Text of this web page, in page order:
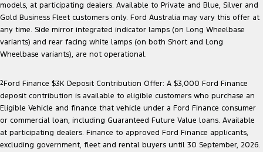
models, at participating dealers. Available to Private and Blue, Silver and
Gold Business Fleet customers only. Ford Australia may vary this offer at
any time. Side mirror integrated indicator lamps (on Long Wheelbase
variants) and rear facing white lamps (on both Short and Long
Wheelbase variants), are not operational.
2Ford Finance $3K Deposit Contribution Offer: A $3,000 Ford Finance
deposit contribution is available to eligible customers who purchase an
Eligible Vehicle and finance that vehicle under a Ford Finance consumer
or commercial loan, including Guaranteed Future Value loans. Available
at participating dealers. Finance to approved Ford Finance applicants,
excluding government, fleet and rental buyers until 30 September, 2026.